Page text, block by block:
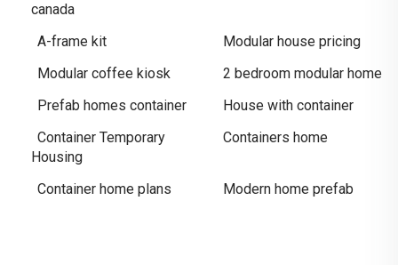
canada
A-frame kit
Modular house pricing
Modular coffee kiosk
2 bedroom modular home
Prefab homes container
House with container
Container Temporary
Housing
Containers home
Container home plans Modern home prefab